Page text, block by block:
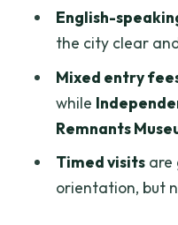
exterior
Ben Thanh
life up close
Emperor Jade
architecture
Independence
and secret
English-
the city clear
Mixed entry
while
Remnants
Timed visitsare
orientation, but